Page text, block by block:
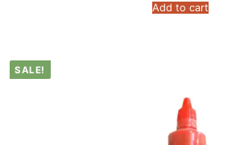
Add to cart
SALE!